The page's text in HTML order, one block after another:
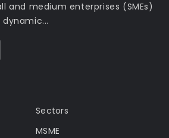
and medium enterprises (SMEs)
Sectors
MSME